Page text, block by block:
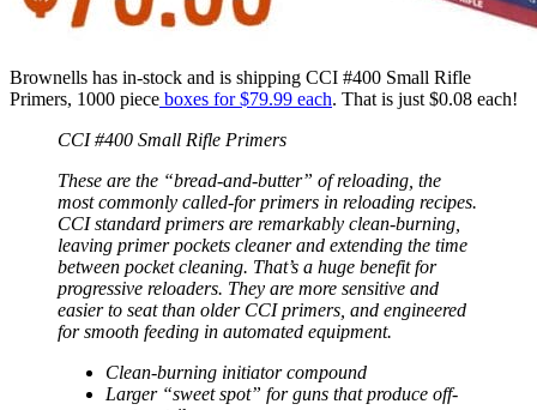
Brownells has in-stock and is shipping CCI #400 Small Rifle
Primers, 1000 piece boxes for$79.99 each. That is just $0.08 each!
CCI #400 Small Rifle Primers
These are the “bread-and-butter” of reloading, the
most commonly called-for primers in reloading recipes.
CCI standard primers are remarkably clean-burning,
leaving primer pockets cleaner and extending the time
between pocket cleaning. That’s a huge benefit for
progressive reloaders. They are more sensitive and
easier to seat than older CCI primers, and engineered
for smooth feeding in automated equipment.
Clean-burning initiator compound
Larger “sweet spot” for guns that produce off-